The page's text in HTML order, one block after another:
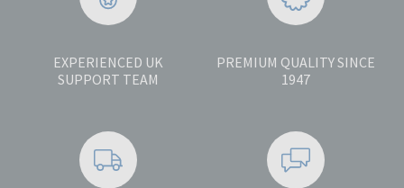
EXPERIENCED UK
SUPPORT TEAM
PREMIUM QUALITY SINCE
1947